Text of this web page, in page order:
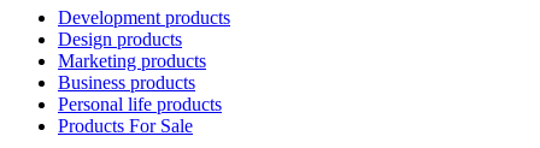
Development products
Design products
Marketing products
Business products
Personal life products
Products For Sale